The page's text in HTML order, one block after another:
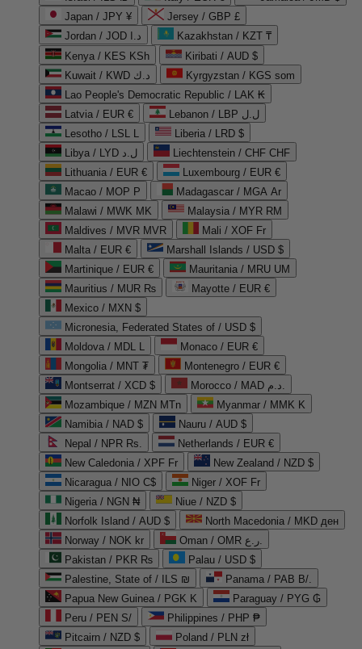
Japan / JPY ¥
Jersey / GBP £
Jordan / JOD د.ا
Kazakhstan / KZT ₸
Kenya / KES KSh
Kiribati / AUD $
Kuwait / KWD د.ك
Kyrgyzstan / KGS som
Lao People's Democratic Republic / LAK ₭
Latvia / EUR €
Lebanon / LBP ل.ل
Lesotho / LSL L
Liberia / LRD $
Libya / LYD ل.د
Liechtenstein / CHF CHF
Lithuania / EUR €
Luxembourg / EUR €
Macao / MOP P
Madagascar / MGA Ar
Malawi / MWK MK
Malaysia / MYR RM
Maldives / MVR MVR
Mali / XOF Fr
Malta / EUR €
Marshall Islands / USD $
Martinique / EUR €
Mauritania / MRU UM
Mauritius / MUR ₨
Mayotte / EUR €
Mexico / MXN $
Micronesia, Federated States of / USD $
Moldova / MDL L
Monaco / EUR €
Mongolia / MNT ₮
Montenegro / EUR €
Montserrat / XCD $
Morocco / MAD د.م.
Mozambique / MZN MTn
Myanmar / MMK K
Namibia / NAD $
Nauru / AUD $
Nepal / NPR Rs.
Netherlands / EUR €
New Caledonia / XPF Fr
New Zealand / NZD $
Nicaragua / NIO C$
Niger / XOF Fr
Nigeria / NGN ₦
Niue / NZD $
Norfolk Island / AUD $
North Macedonia / MKD ден
Norway / NOK kr
Oman / OMR ر.ع.
Pakistan / PKR ₨
Palau / USD $
Palestine, State of / ILS ₪
Panama / PAB B/.
Papua New Guinea / PGK K
Paraguay / PYG ₲
Peru / PEN S/
Philippines / PHP ₱
Pitcairn / NZD $
Poland / PLN zł